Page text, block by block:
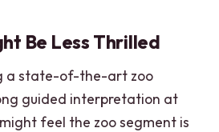
Be Less Thrilled
a state-of-the-art zoo
guided interpretation at
feel the zoo segment is